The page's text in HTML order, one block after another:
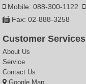
Mobile: 088-300-1122
Fax: 02-888-3258
Customer Services
About Us
Service
Contact Us
Google Map